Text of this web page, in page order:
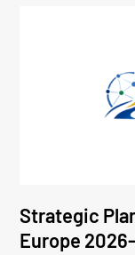
Strategic
Europe